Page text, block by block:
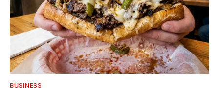
BUSINESS